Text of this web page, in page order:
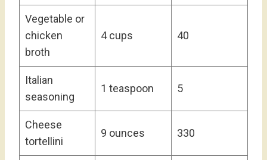
Vegetable or
chicken
broth
4 cups 40
Italian
seasoning
1 teaspoon 5
Cheese
tortellini
9 ounces 330